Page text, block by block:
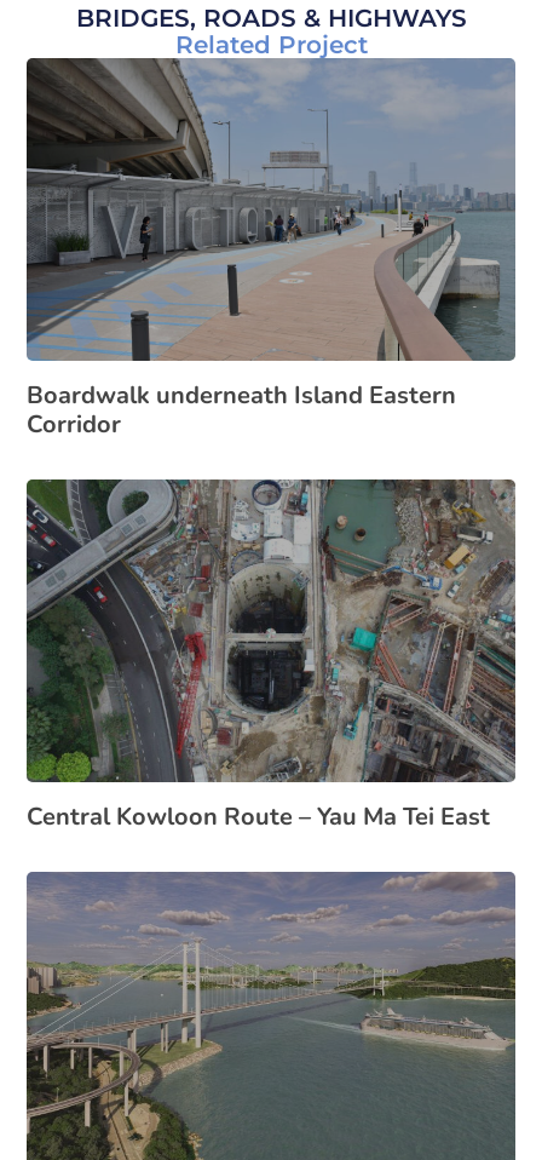
BRIDGES, ROADS & HIGHWAYS
Related Project
Boardwalk underneath Island Eastern
Corridor
Central Kowloon Route – Yau Ma Tei East